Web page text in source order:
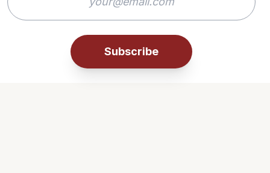
Subscribe